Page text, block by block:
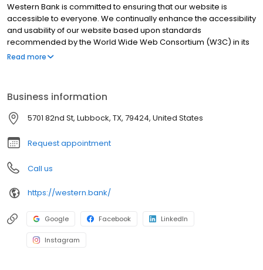
Western Bank is committed to ensuring that our website is
accessible to everyone. We continually enhance the accessibility
and usability of our website based upon standards
recommended by the World Wide Web Consortium (W3C) in its
Web Content Accessibility Guidelines 2.0. If you need further
Read more
Business information
5701 82nd St, Lubbock, TX, 79424, United States
Request appointment
Call us
https://western.bank/
Google Facebook LinkedIn
Instagram